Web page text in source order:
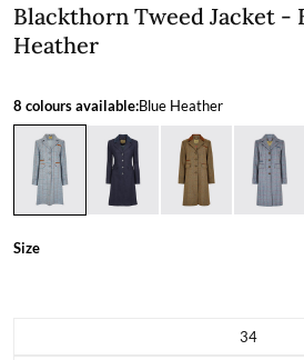
Blackthorn Tweed
Blackthorn Tweed Jacket -
Heather
8 colours available:Blue Heather
Size
34Variant